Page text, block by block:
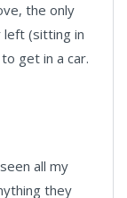
the only
(sitting in
get in a car.
all my
they